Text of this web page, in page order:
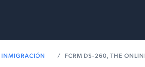
INMIGRACIÓN FORM DS-260, THE ONLINE